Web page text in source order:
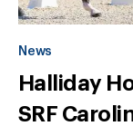
News
Halliday
SRF